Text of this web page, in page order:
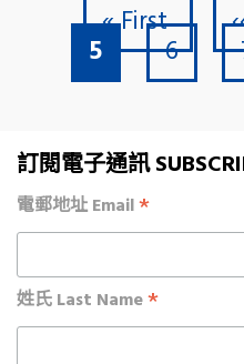
PaginationFirst page
« First
Current page
5 Page
6
訂閱電子通訊
電郵地址 Email*
姓氏 Last Name*